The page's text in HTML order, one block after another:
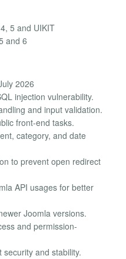
5 and UIKIT
and 6
2026
injection vulnerability.
and input validation.
front-end tasks.
category, and date
to prevent open redirect
API usages for better
Joomla versions.
and permission-
and stability.